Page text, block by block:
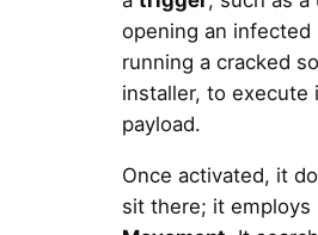
opening an infected
running a cracked
installer, to execute
payload.
Once activated, it
sit there; it employs